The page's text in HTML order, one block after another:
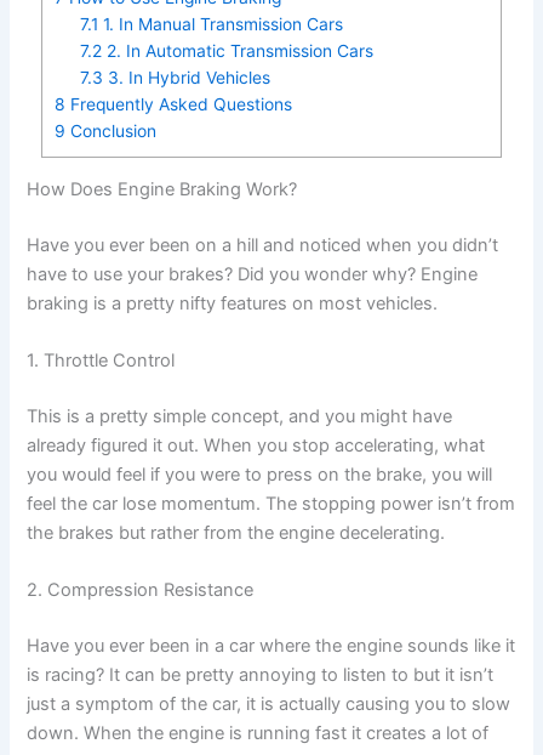
7.1 1. In Manual Transmission Cars
7.22. In Automatic Transmission Cars
7.3 3. In Hybrid Vehicles
8 Frequently Asked Questions
9 Conclusion
How Does Engine Braking Work?
Have you ever been on a hill and noticed when you didn’t
have to use your brakes? Did you wonder why? Engine
braking is a pretty nifty features on most vehicles.
1. Throttle Control
This is a pretty simple concept, and you might have
already figured it out. When you stop accelerating, what
you would feel if you were to press on the brake, you will
feel the car lose momentum. The stopping power isn’t from
the brakes but rather from the engine decelerating.
2. Compression Resistance
Have you ever been in a car where the engine sounds like it
is racing? It can be pretty annoying to listen to but it isn’t
just a symptom of the car, it is actually causing you to slow
down. When the engine is running fast it creates a lot of